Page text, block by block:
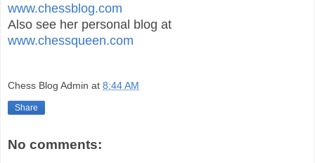
www.chessblog.com
Also see her personal blog at
www.chessqueen.com
Chess Blog Admin at 8:44 AM
Share
No comments: